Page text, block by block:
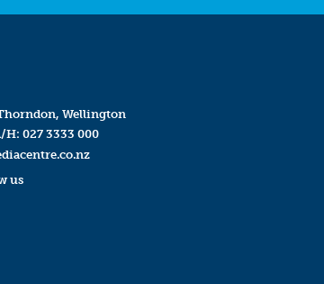
Wellington
H: 027 3333 000
us